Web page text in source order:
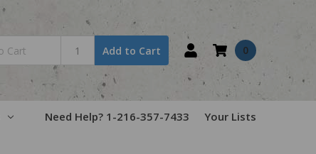
Add to Cart 0
Need Help? 1-216-357-7433 Your Lists